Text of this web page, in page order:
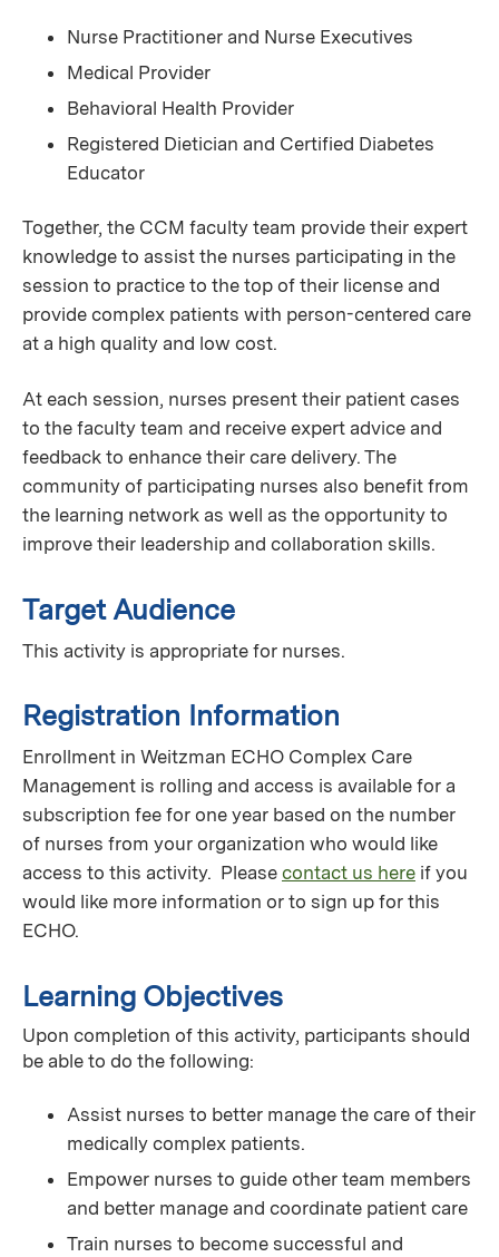
Nurse Practitioner and Nurse Executives
Medical Provider
Behavioral Health Provider
Registered Dietician and Certified Diabetes
Educator
Together, the CCM faculty team provide their expert
knowledge to assist the nurses participating in the
session to practice to the top of their license and
provide complex patients with person-centered care
at a high quality and low cost.
At each session, nurses present their patient cases
to the faculty team and receive expert advice and
feedback to enhance their care delivery. The
community of participating nurses also benefit from
the learning network as well as the opportunity to
improve their leadership and collaboration skills.
Target Audience
This activity is appropriate for nurses.
Registration Information
Enrollment in Weitzman ECHO Complex Care
Management is rolling and access is available for a
subscription fee for one year based on the number
of nurses from your organization who would like
access to this activity. Please contact us here if you
would like more information or to sign up for this
ECHO.
Learning Objectives
Upon completion of this activity, participants should
be able to do the following:
Assist nurses to better manage the care of their
medically complex patients.
Empower nurses to guide other team members
and better manage and coordinate patient care
Train nurses to become successful and